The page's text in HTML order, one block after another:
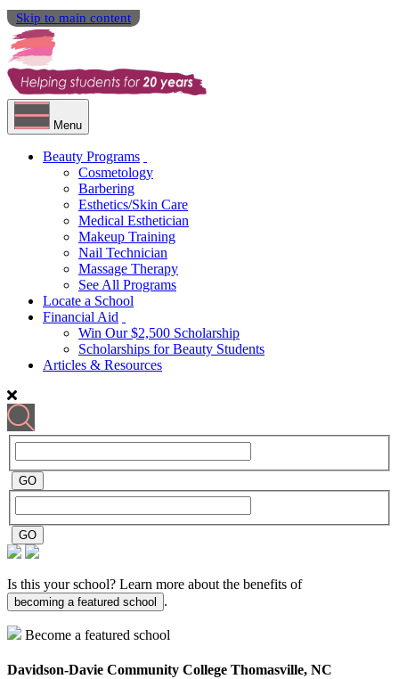
Skip to main content
Menu
Beauty Programs
Cosmetology
Barbering
Esthetics/Skin Care
Medical Esthetician
Makeup Training
Nail Technician
Massage Therapy
See All Programs
Locate a School
Financial Aid
Win Our $2,500 Scholarship
Scholarships for Beauty Students
Articles & Resources
Is this your school? Learn more about the benefits of
becoming a featured school .
Become a featured school
Davidson-Davie Community College Thomasville, NC